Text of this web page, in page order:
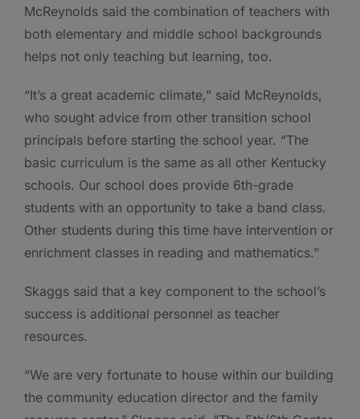
McReynolds said the combination of teachers with
both elementary and middle school backgrounds
helps not only teaching but learning, too.
“It’s a great academic climate,” said McReynolds,
who sought advice from other transition school
principals before starting the school year. “The
basic curriculum is the same as all other Kentucky
schools. Our school does provide 6th-grade
students with an opportunity to take a band class.
Other students during this time have intervention or
enrichment classes in reading and mathematics.”
Skaggs said that a key component to the school’s
success is additional personnel as teacher
resources.
“We are very fortunate to house within our building
the community education director and the family